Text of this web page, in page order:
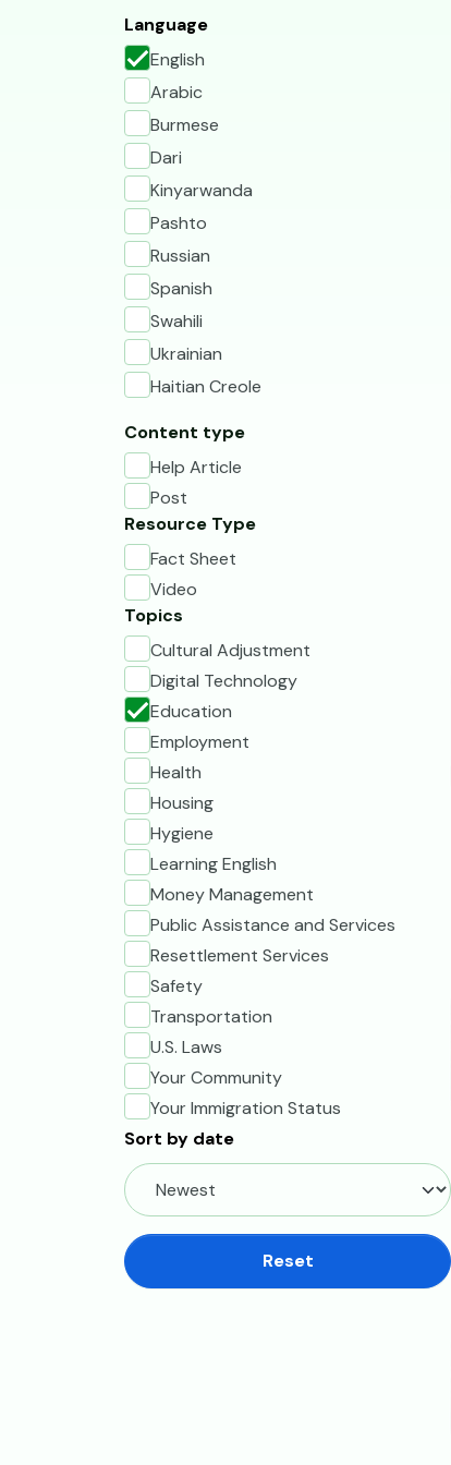
Language
English
Arabic
Burmese
Dari
Kinyarwanda
Pashto
Russian
Spanish
Swahili
Ukrainian
Haitian Creole
Content type
Help Article
Post
Resource Type
Fact Sheet
Video
Topics
Cultural Adjustment
Digital Technology
Education
Employment
Health
Housing
Hygiene
Learning English
Money Management
Public Assistance and Services
Resettlement Services
Safety
Transportation
U.S. Laws
Your Community
Your Immigration Status
Sort by date
Reset